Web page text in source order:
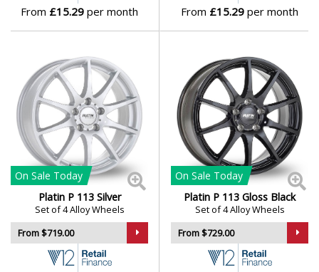
Smart
Subaru
Suzuki
Tesla
Toyota
TVR
From £15.29 per month From £15.29 per month
On Sale Today
Platin P 113 Silver
Set of 4 Alloy Wheels
From $719.00
On Sale Today
Platin P 113 Gloss Black
Set of 4 Alloy Wheels
From $729.00